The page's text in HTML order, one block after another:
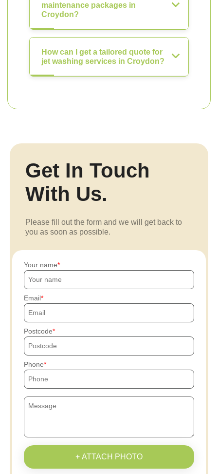
maintenance packages in
Croydon?
How can I get a tailored quote for
jet washing services in Croydon?
Get In Touch
With Us.
Please fill out the form and we will get back to
you as soon as possible.
Your name
Email
Postcode
Phone
+ ATTACH PHOTO